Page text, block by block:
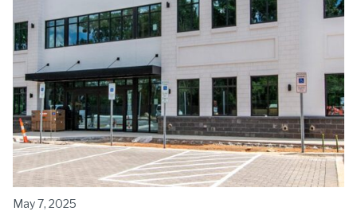
May 7, 2025